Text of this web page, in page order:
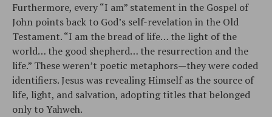
Furthermore, every “I am” statement in the Gospel of
John points back to God’s self-revelation in the Old
Testament. “I am the bread of life… the light of the
world… the good shepherd… the resurrection and the
life.” These weren’t poetic metaphors—they were coded
identifiers. Jesus was revealing Himself as the source of
life, light, and salvation, adopting titles that belonged
only to Yahweh.